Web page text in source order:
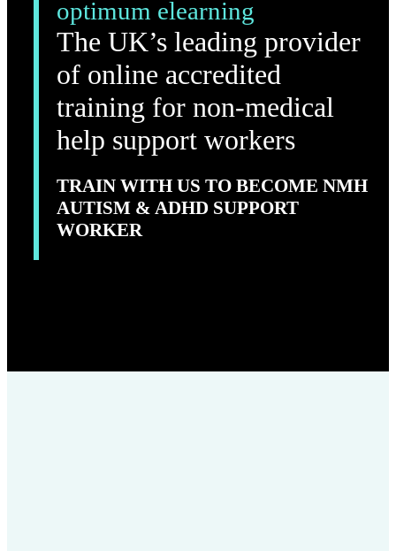
optimum elearning
The UK’s leading provider
of online accredited
training for non-medical
help support workers
TRAIN WITH US TO BECOME NMH
AUTISM & ADHD SUPPORT
WORKER